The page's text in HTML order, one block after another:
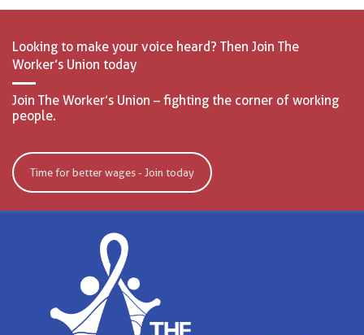
Looking to make your voice heard? Then Join The
Worker’s Union today
Join The Worker’s Union – fighting the corner of working
people.
Time for better wages - Join today